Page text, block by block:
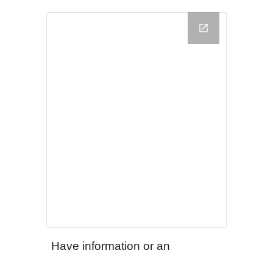
Have information or an